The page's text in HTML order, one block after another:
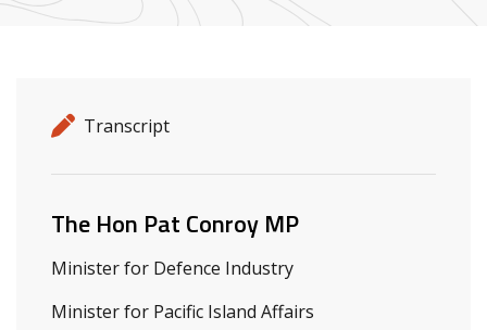
Release details
Release type
Transcript
Related ministers and contacts
The Hon Pat Conroy MP
Minister for Defence Industry
Minister for Pacific Island Affairs